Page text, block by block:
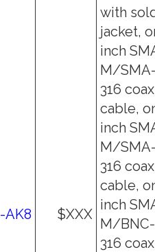
-AK8 $XXX
with
jacket,
inch
M/
316
cable,
inch
M/
316
cable,
inch
M/
316